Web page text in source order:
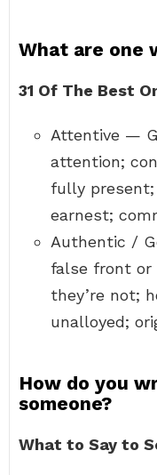
What are one
31 Of The Best
Attentive —
attention;
fully
earnest;
Authentic /
false front or
they’re not;
unalloyed;
How do you
someone?
What to Say to